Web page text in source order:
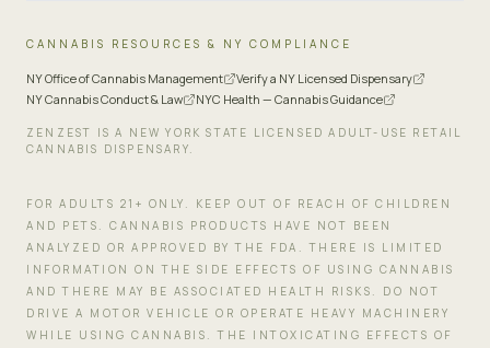
CANNABIS RESOURCES & NY COMPLIANCE
NY Office of Cannabis Management
Verify a NY Licensed Dispensary
NY Cannabis Conduct & Law
NYC Health — Cannabis Guidance
ZENZEST IS A NEW YORK STATE LICENSED ADULT-USE RETAIL
CANNABIS DISPENSARY.
FOR ADULTS 21+ ONLY. KEEP OUT OF REACH OF CHILDREN
AND PETS. CANNABIS PRODUCTS HAVE NOT BEEN
ANALYZED OR APPROVED BY THE FDA. THERE IS LIMITED
INFORMATION ON THE SIDE EFFECTS OF USING CANNABIS
AND THERE MAY BE ASSOCIATED HEALTH RISKS. DO NOT
DRIVE A MOTOR VEHICLE OR OPERATE HEAVY MACHINERY
WHILE USING CANNABIS. THE INTOXICATING EFFECTS OF